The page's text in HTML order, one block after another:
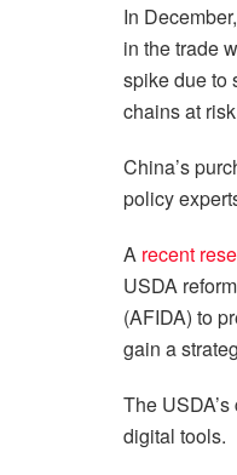
In December,
in the trade
spike due to
chains at
China’s
policy
A recent
USDA
(AFIDA) to
gain a
The
digital tools.